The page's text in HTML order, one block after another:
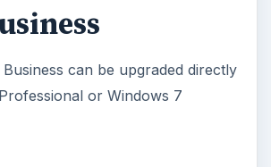
can be upgraded directly
or Windows 7